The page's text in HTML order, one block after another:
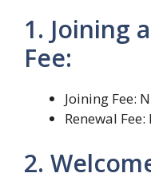
1. Joining
Fee:
Joining Fee:
Renewal Fee:
2.